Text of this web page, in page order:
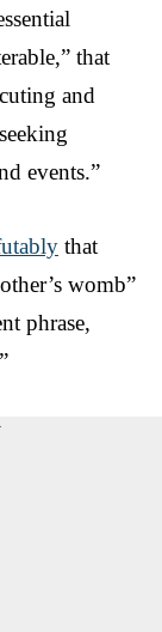
that
and
events.”
that
womb”
phrase,